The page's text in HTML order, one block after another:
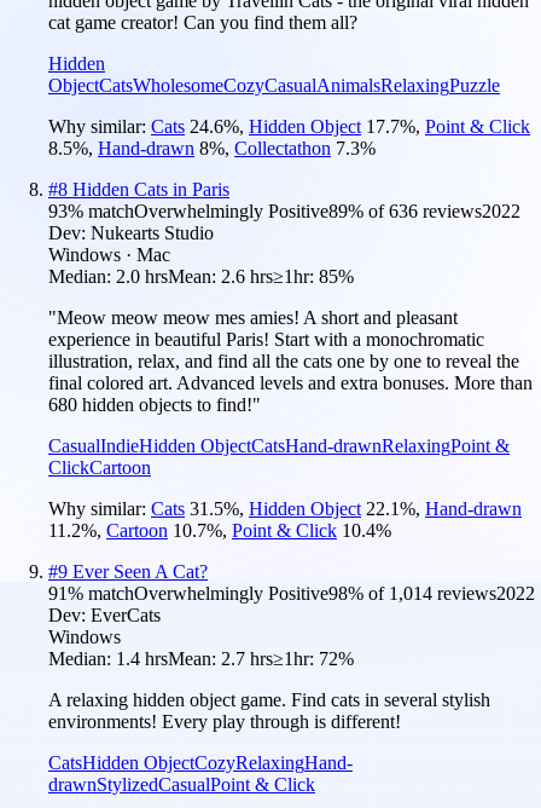
cat game creator! Can you find them all?
Hidden
ObjectCatsWholesomeCozyCasualAnimalsRelaxingPuzzle
Why similar: Cats 24.6%, Hidden Object 17.7%, Point & Click
8.5%, Hand-drawn 8%, Collectathon 7.3%
#8 Hidden Cats in Paris
93% matchOverwhelmingly Positive89% of636 reviews2022
Dev: Nukearts Studio
Windows · Mac
Median: 2.0 hrsMean: 2.6 hrs≥1hr: 85%
"Meow meow meow mes amies! A short and pleasant
experience in beautiful Paris! Start with a monochromatic
illustration, relax, and find all the cats one by one to reveal the
final colored art. Advanced levels and extra bonuses. More than
680 hidden objects to find!"
CasualIndieHidden ObjectCatsHand-drawnRelaxingPoint &
ClickCartoon
Why similar: Cats 31.5%, Hidden Object 22.1%, Hand-drawn
11.2%, Cartoon 10.7%, Point & Click 10.4%
#9 Ever Seen A Cat?
91% matchOverwhelmingly Positive98% of 1,014 reviews2022
Dev: EverCats
Windows
Median: 1.4 hrsMean: 2.7 hrs≥1hr: 72%
A relaxing hidden object game. Find cats in several stylish
environments! Every play through is different!
CatsHidden ObjectCozyRelaxingHand-
drawnStylizedCasualPoint & Click